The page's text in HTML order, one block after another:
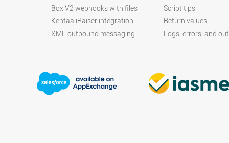
Box V2 webhooks with files
Kentaa iRaiser integration
XML outbound messaging
Script tips
Return values
Logs, errors, and